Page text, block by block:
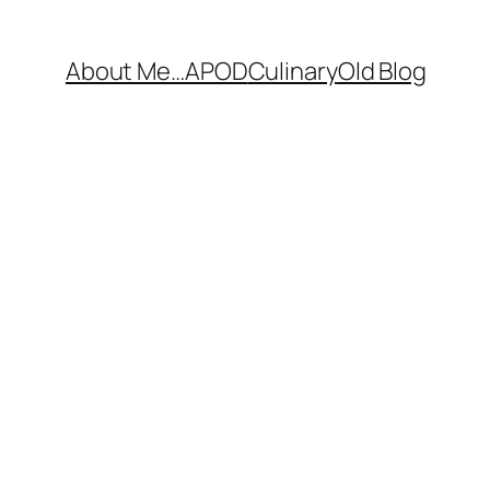
About Me…APODCulinaryOld Blog